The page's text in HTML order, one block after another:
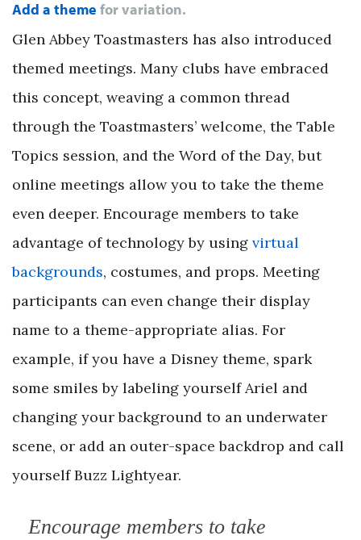
Add a theme for variation.
Glen Abbey Toastmasters has also introduced
themed meetings. Many clubs have embraced
this concept, weaving a common thread
through the Toastmasters’ welcome, the Table
Topics session, and the Word of the Day, but
online meetings allow you to take the theme
even deeper. Encourage members to take
advantage of technology by using virtual
backgrounds, costumes, and props. Meeting
participants can even change their display
name to a theme-appropriate alias. For
example, if you have a Disney theme, spark
some smiles by labeling yourself Ariel and
changing your background to an underwater
scene, or add an outer-space backdrop and call
yourself Buzz Lightyear.
Encourage members to take